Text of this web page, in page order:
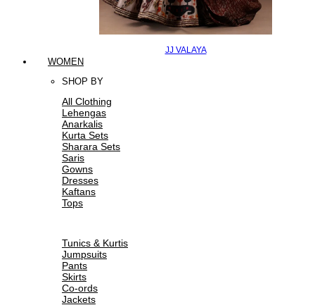
JJ VALAYA
WOMEN
SHOP BY
All Clothing
Lehengas
Anarkalis
Kurta Sets
Sharara Sets
Saris
Gowns
Dresses
Kaftans
Tops
Tunics & Kurtis
Jumpsuits
Pants
Skirts
Co-ords
Jackets